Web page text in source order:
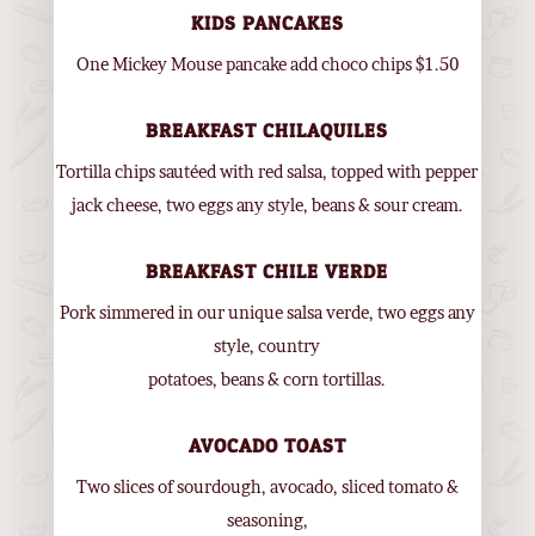
KIDS PANCAKES
One Mickey Mouse pancake add choco chips $1.50
BREAKFAST CHILAQUILES
Tortilla chips sautéed with red salsa, topped with pepper
jack cheese, two eggs any style, beans & sour cream.
BREAKFAST CHILE VERDE
Pork simmered in our unique salsa verde, two eggs any
style, country
potatoes, beans & corn tortillas.
AVOCADO TOAST
Two slices of sourdough, avocado, sliced tomato &
seasoning,